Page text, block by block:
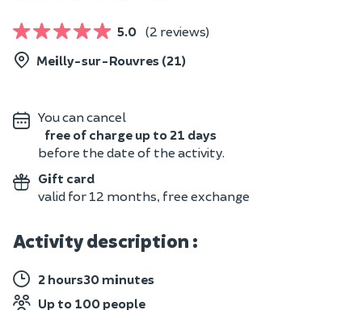
5.0 (2 reviews)
Meilly-sur-Rouvres (21)
You can cancel
free of charge up to 21 days
before the date of the activity.
Gift card
valid for 12 months, free exchange
Activity description :
2 hours30 minutes
Up to 100 people